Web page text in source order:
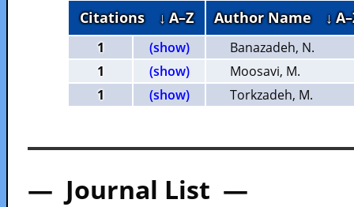
Citations ↓ A–Z Author Name ↓
1 (show)
Banazadeh, N.
1
(show)
Moosavi, M.
1
(show) Torkzadeh, M.
— Journal List —